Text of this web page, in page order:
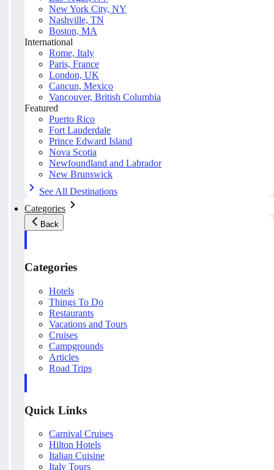
New York City, NY
Nashville, TN
Boston, MA
International
Rome, Italy
Paris, France
London, UK
Cancun, Mexico
Vancouver, British Columbia
Featured
Puerto Rico
Fort Lauderdale
Prince Edward Island
Nova Scotia
Newfoundland and Labrador
New Brunswick
See All Destinations
Categories
Back
Categories
Hotels
Things To Do
Restaurants
Vacations and Tours
Cruises
Campgrounds
Articles
Road Trips
Quick Links
Carnival Cruises
Hilton Hotels
Italian Cuisine
Italy Tours